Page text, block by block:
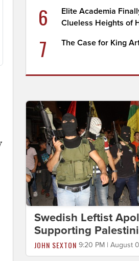
6
Elite Academia
Clueless Heights of
7 The Case for King
Swedish Leftist
Supporting
JOHN SEXTON 9:20 PM | August